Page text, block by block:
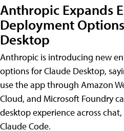
Anthropic Expands
Deployment
Desktop
Anthropic is introducing new
options for Claude Desktop,
use the app through Amazon
Cloud, and Microsoft Foundry
desktop experience across
Claude Code.